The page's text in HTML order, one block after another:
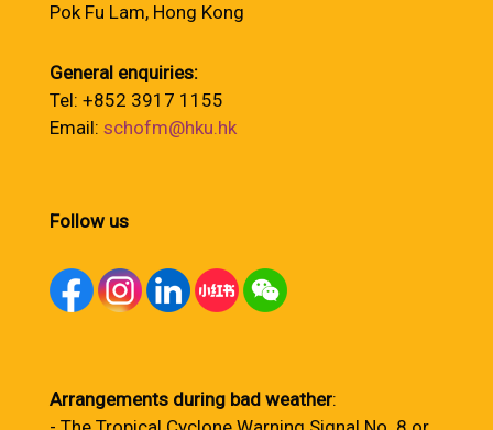
Pok Fu Lam, Hong Kong
General enquiries:
Tel: +852 3917 1155
Email: schofm@hku.hk
Follow us
Arrangements during bad weather: